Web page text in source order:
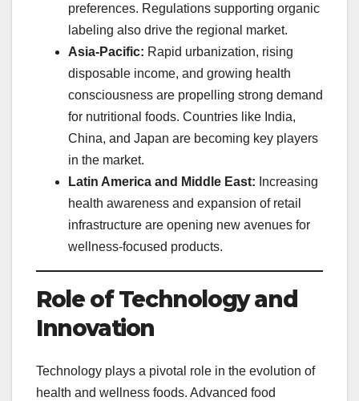
preferences. Regulations supporting organic
labeling also drive the regional market.
Asia-Pacific: Rapid urbanization, rising
disposable income, and growing health
consciousness are propelling strong demand
for nutritional foods. Countries like India,
China, and Japan are becoming key players
in the market.
Latin America and Middle East: Increasing
health awareness and expansion of retail
infrastructure are opening new avenues for
wellness-focused products.
Role of Technology and
Innovation
Technology plays a pivotal role in the evolution of
health and wellness foods. Advanced food